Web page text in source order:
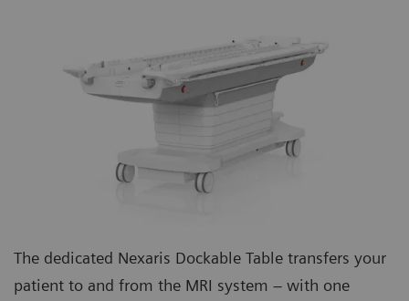
The dedicated Nexaris Dockable Table transfers your
patient to and from the MRI system – with one